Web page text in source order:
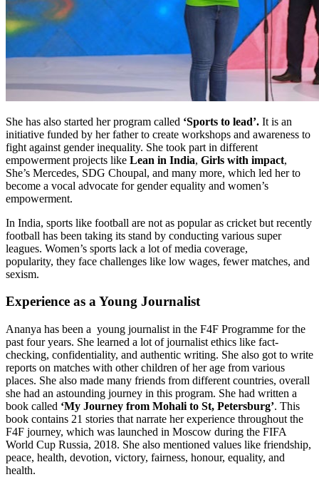
She has also started her program called ‘Sports to lead’. It is an
initiative funded by her father to create workshops and awareness to
fight against gender inequality. She took part in different
empowerment projects like Lean in India, Girls with impact,
She’s Mercedes, SDG Choupal, and many more, which led her to
become a vocal advocate for gender equality and women’s
empowerment.
In India, sports like football are not as popular as cricket but recently
football has been taking its stand by conducting various super
leagues. Women’s sports lack a lot of media coverage,
popularity, they face challenges like low wages, fewer matches, and
sexism.
Experience as a Young Journalist
Ananya has been a young journalist in the F4F Programme for the
past four years. She learned a lot of journalist ethics like fact-
checking, confidentiality, and authentic writing. She also got to write
reports on matches with other children of her age from various
places. She also made many friends from different countries, overall
she had an astounding journey in this program. She had written a
book called ‘My Journey from Mohali to St, Petersburg’. This
book contains 21 stories that narrate her experience throughout the
F4F journey, which was launched in Moscow during the FIFA
World Cup Russia, 2018. She also mentioned values like friendship,
peace, health, devotion, victory, fairness, honour, equality, and
health.